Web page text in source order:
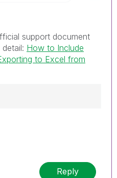
support document
How to Include
to Excel from
Reply